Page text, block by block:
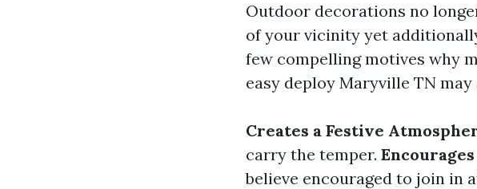
Outdoor decorations no
of your vicinity yet
few compelling motives why
easy deploy Maryville TN
Creates a Festive
carry the temper.
believe encouraged to join in